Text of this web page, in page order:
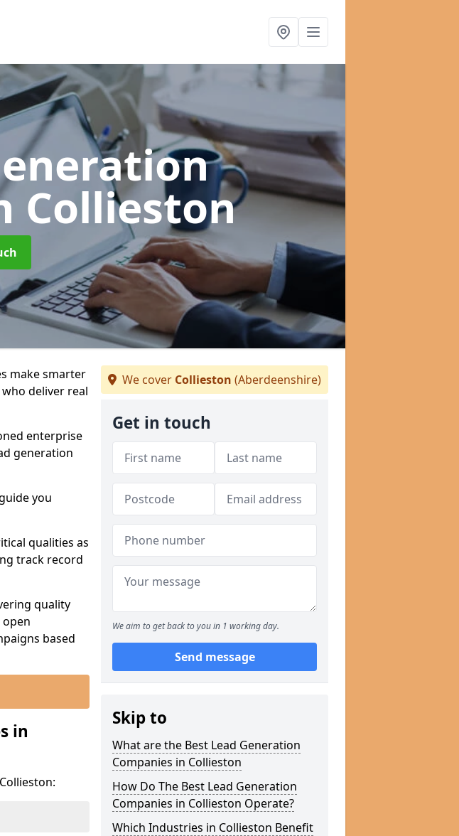
Collieston
make smarter
deliver real
enterprise
generation
you
qualities as
track record
quality
based
in
We cover Collieston (Aberdeenshire)
Get in touch
We aim to get back to you in 1 working day.
Send message
Skip to
What are the Best Lead Generation
Companies in Collieston
How Do The Best Lead Generation
Companies in Collieston Operate?
Which Industries in Collieston Benefit